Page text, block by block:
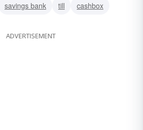
savings bank till cashbox
ADVERTISEMENT